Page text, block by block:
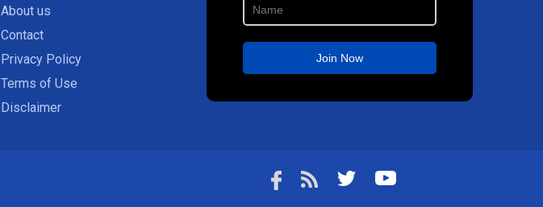
About us
Contact
Privacy Policy
Terms of Use
Disclaimer